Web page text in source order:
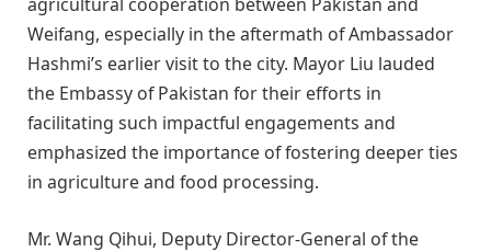
Weifang, especially in the aftermath of Ambassador
Hashmi’s earlier visit to the city. Mayor Liu lauded
the Embassy of Pakistan for their efforts in
facilitating such impactful engagements and
emphasized the importance of fostering deeper ties
in agriculture and food processing.
Mr. Wang Qihui, Deputy Director-General of the